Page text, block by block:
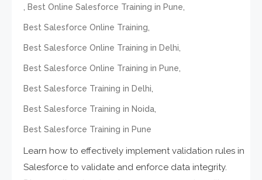
, Best Online Salesforce Training in Pune,
Best Salesforce Online Training,
Best Salesforce Online Training in Delhi,
Best Salesforce Online Training in Pune,
Best Salesforce Training in Delhi,
Best Salesforce Training in Noida,
Best Salesforce Training in Pune
Learn how to effectively implement validation rules in
Salesforce to validate and enforce data integrity.